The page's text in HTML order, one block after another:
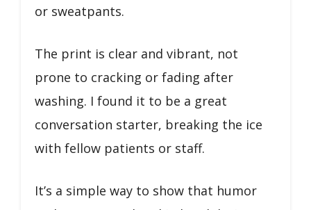
or sweatpants.
The print is clear and vibrant, not
prone to cracking or fading after
washing. I found it to be a great
conversation starter, breaking the ice
with fellow patients or staff.
It’s a simple way to show that humor